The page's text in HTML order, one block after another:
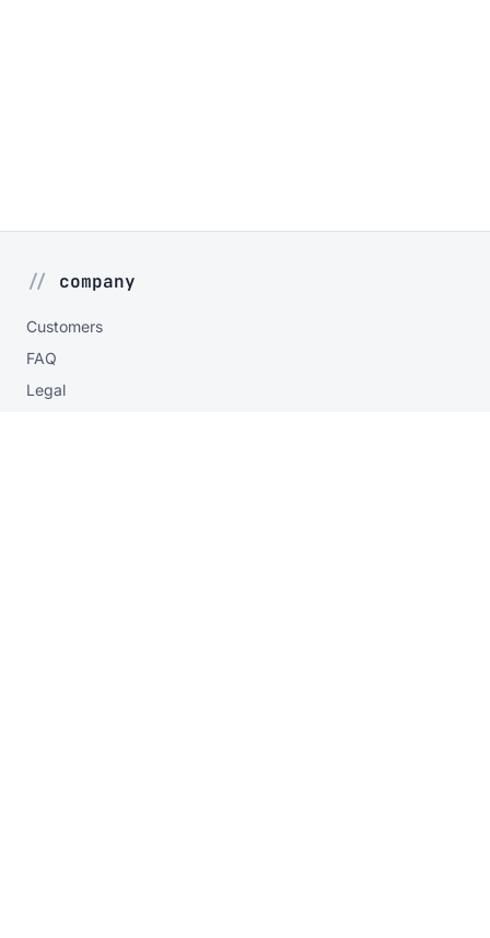
company
Customers
FAQ
Legal